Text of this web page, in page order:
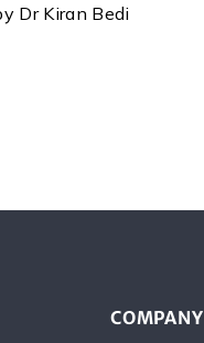
Dr Kiran Bedi
COMPANY